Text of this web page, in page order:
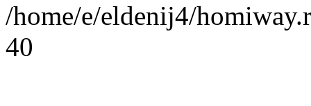
/home/e/eldenij4/
40